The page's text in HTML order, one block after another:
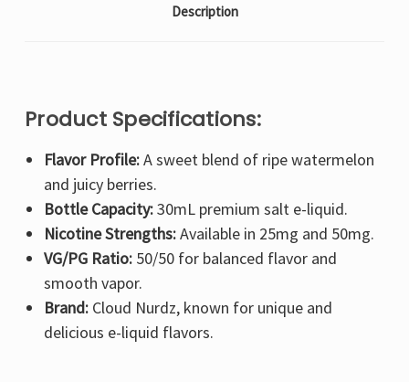
Description
Product Specifications:
Flavor Profile:A sweet blend of ripe watermelon
and juicy berries.
Bottle Capacity:30mL premium salt e-liquid.
Nicotine Strengths:Available in 25mg and 50mg.
VG/PG Ratio:50/50 for balanced flavor and
smooth vapor.
Brand:Cloud Nurdz, known for unique and
delicious e-liquid flavors.